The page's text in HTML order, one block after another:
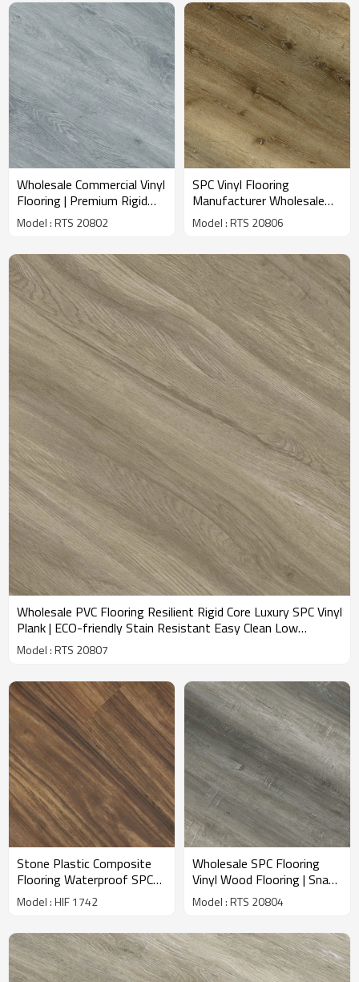
Wholesale Commercial Vinyl
Flooring | Premium Rigid
Core SPC Wood Look |
Waterproof Snap Together
4.0/0.3 IXPE Underpad
Best Sellers RTS 20802
Model : RTS 20802
SPC Vinyl Flooring
Manufacturer Wholesale
Commercial Flooring | Oak
Wood Look | Basement
Commercial | IXPE Sound
Absorbing RTS 20806
Model : RTS 20806
Wholesale PVC Flooring Resilient Rigid Core Luxury SPC Vinyl
Plank | ECO-friendly Stain Resistant Easy Clean Low
Maintenance VOC Free RTS 20807
Model : RTS 20807
Stone Plastic Composite
Flooring Waterproof SPC
Floors Solid Vinyl Plank
Manufacturer Premier Ultra
Model : HIF 1742
Wholesale SPC Flooring
Vinyl Wood Flooring | Snap
Together Installation |
Ready To Ship | Super
Minimizes Sound RTS
20804
Model : RTS 20804